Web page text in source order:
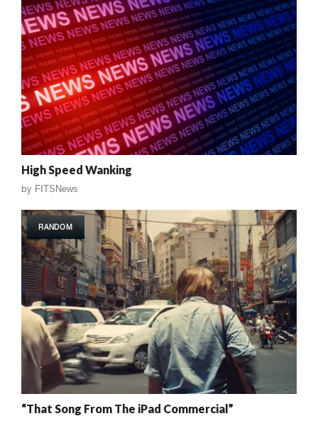
High Speed Wanking
by FITSNews
RANDOM
“That Song From The iPad Commercial”